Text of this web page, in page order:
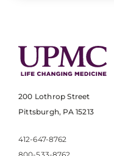
200 Lothrop Street
Pittsburgh, PA 15213
412-647-8762